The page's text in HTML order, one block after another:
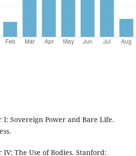
I: Sovereign Power and Bare Life.
IV: The Use of Bodies. Stanford: